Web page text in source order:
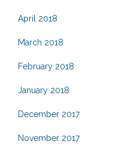
April 2018
March 2018
February 2018
January 2018
December 2017
November 2017